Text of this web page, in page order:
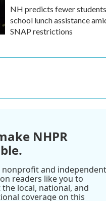
NH predicts fewer
school lunch assistance
SNAP restrictions
NHPR
nonprofit and
readers like you to
local, national, and
coverage on this